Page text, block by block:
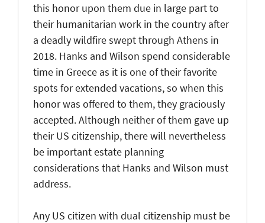
this honor upon them due in large part to
their humanitarian work in the country after
a deadly wildfire swept through Athens in
2018. Hanks and Wilson spend considerable
time in Greece as it is one of their favorite
spots for extended vacations, so when this
honor was offered to them, they graciously
accepted. Although neither of them gave up
their US citizenship, there will nevertheless
be important estate planning
considerations that Hanks and Wilson must
address.
Any US citizen with dual citizenship must be